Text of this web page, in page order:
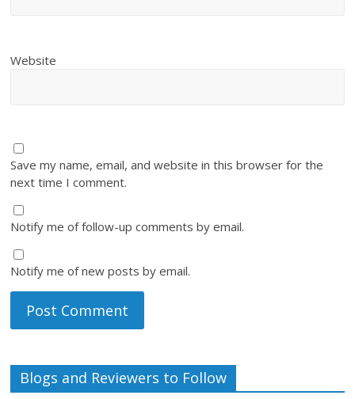
Website
Save my name, email, and website in this browser for the
next time I comment.
Notify me of follow-up comments by email.
Notify me of new posts by email.
Blogs and Reviewers to Follow